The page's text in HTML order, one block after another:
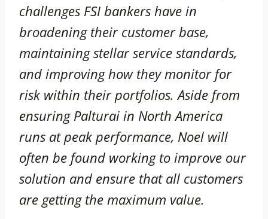
challenges FSI bankers have in
broadening their customer base,
maintaining stellar service standards,
and improving how they monitor for
risk within their portfolios. Aside from
ensuring Palturai in North America
runs at peak performance, Noel will
often be found working to improve our
solution and ensure that all customers
are getting the maximum value.